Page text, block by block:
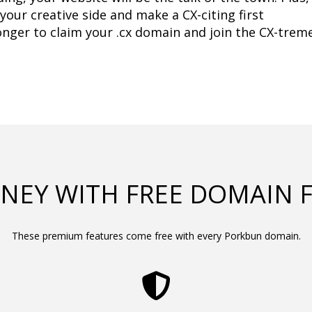
creative side and make a CX-citing first
to claim your .cx domain and join the CX-
WITH FREE DOMAIN
These premium features come free with every Porkbun domain.